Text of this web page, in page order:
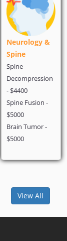
Cosmetic &
Weight Loss
Liposuction -
$940
Gastric Bypass -
$6000
Hair Transplant
- $2000
View All